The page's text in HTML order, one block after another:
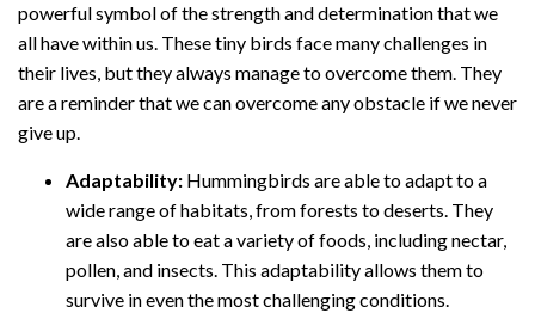
powerful symbol of the strength and determination that we
all have within us. These tiny birds face many challenges in
their lives, but they always manage to overcome them. They
are a reminder that we can overcome any obstacle if we never
give up.
Adaptability: Hummingbirds are able to adapt to a
wide range of habitats, from forests to deserts. They
are also able to eat a variety of foods, including nectar,
pollen, and insects. This adaptability allows them to
survive in even the most challenging conditions.